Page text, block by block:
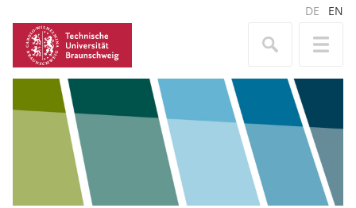
DE EN